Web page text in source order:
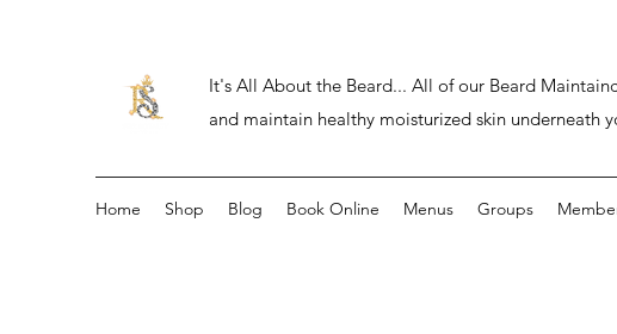
It's All About the Beard... All of our Beard
and maintain healthy moisturized skin underneath
Home Shop Blog Book Online Menus Groups